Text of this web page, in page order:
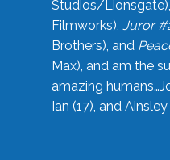
Studios/Lionsgate),
Filmworks), Juror
Brothers), and
Max), and am the
amazing
Ian (17), and Ainsley